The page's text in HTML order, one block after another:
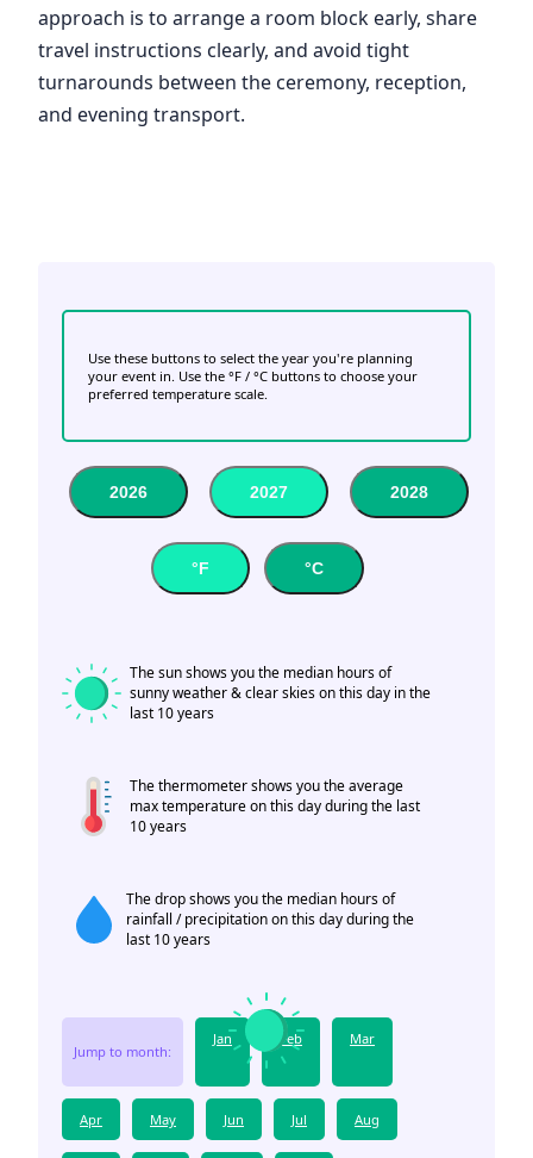
approach is to arrange a room block early, share
travel instructions clearly, and avoid tight
turnarounds between the ceremony, reception,
and evening transport.
Use these buttons to select the year you're planning
your event in. Use the °F / °C buttons to choose your
preferred temperature scale.
2026 2027 2028
°F °C
The sun shows you the median hours of
sunny weather & clear skies on this day in the
last 10 years
The thermometer shows you the average
max temperature on this day during the last
10 years
The drop shows you the median hours of
rainfall / precipitation on this day during the
last 10 years
Jump to month:
Jan Feb Mar
Apr May Jun Jul Aug